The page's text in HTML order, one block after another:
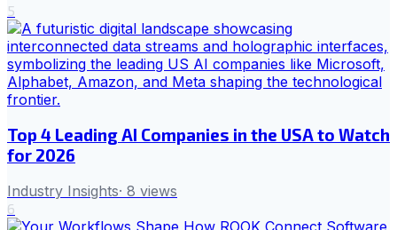
5
Top 4 Leading AI Companies in the USA to Watch
for 2026
Industry Insights· 8 views
6